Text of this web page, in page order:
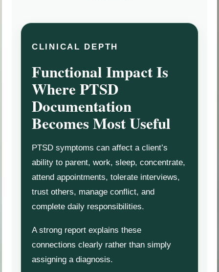
CLINICAL DEPTH
Functional Impact Is
Where PTSD
Documentation
Becomes Most Useful
PTSD symptoms can affect a client’s
ability to parent, work, sleep, concentrate,
attend appointments, tolerate interviews,
trust others, manage conflict, and
complete daily responsibilities.
A strong report explains these
connections clearly rather than simply
assigning a diagnosis.